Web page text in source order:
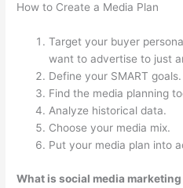
How to Create a Media Plan
Target your buyer
want to advertise to just
Define your SMART goals.
Find the media planning
Analyze historical data.
Choose your media mix.
Put your media plan into
What is social media